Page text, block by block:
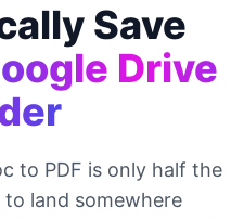
Save
Drive
to PDF is only half the
to land somewhere